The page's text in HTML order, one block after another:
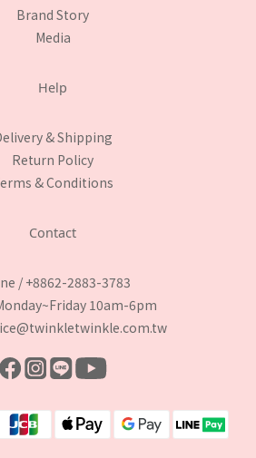
Brand Story
Media
Help
& Shipping
Return Policy
& Conditions
Contact
/ +8862-2883-3783
10am-6pm